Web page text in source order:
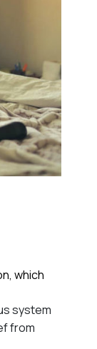
which
system
from